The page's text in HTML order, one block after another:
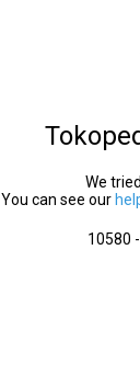
We
You can see our
10580